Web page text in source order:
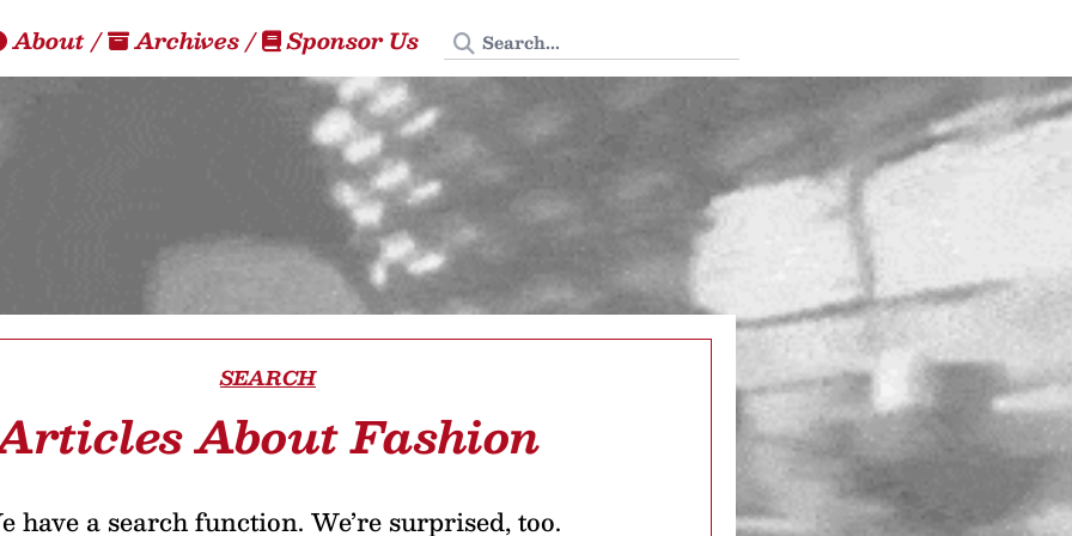
About/ Archives/ Sponsor Us Search Tedium
SEARCH
About Fashion
have a search function. We’re surprised, too.